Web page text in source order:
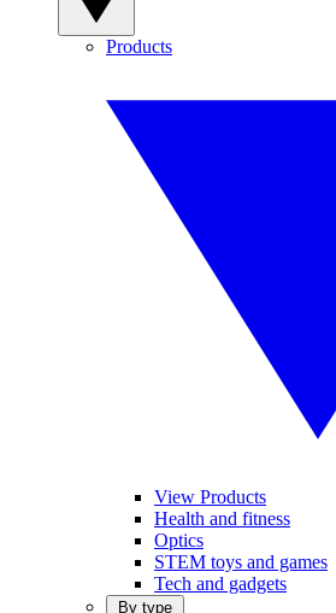
Products
View Products
Health and fitness
Optics
STEM toys and games
Tech and gadgets